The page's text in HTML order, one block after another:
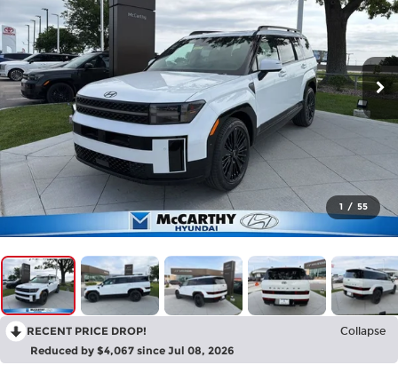
1 / 55
RECENT PRICE DROP! Collapse
Reduced by $4,067 since Jul 08, 2026